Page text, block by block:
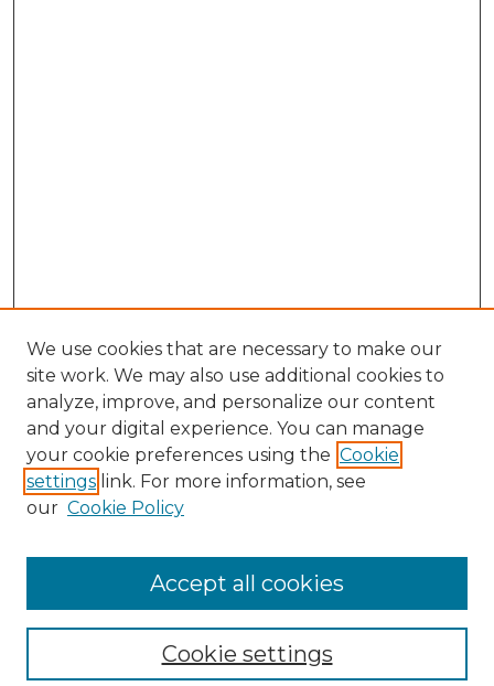
Search
Enter search terms:
Select context to search:
Advanced Search
We use cookies that are necessary to make our
site work. We may also use additional cookies to
analyze, improve, and personalize our content
and your digital experience. You can manage
your cookie preferences using the Cookie
settings link. For more information, see
our Cookie Policy
Cookie settings
Accept all cookies